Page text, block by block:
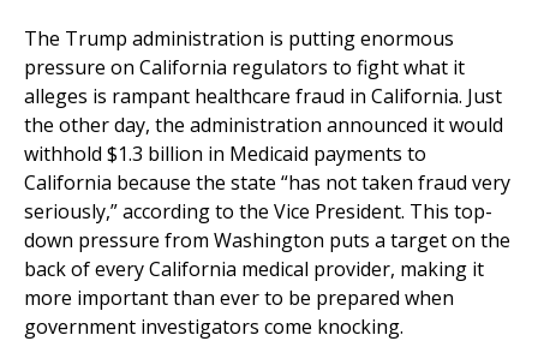
The Trump administration is putting enormous
pressure on California regulators to fight what it
alleges is rampant healthcare fraud in California. Just
the other day, the administration announced it would
withhold $1.3 billion in Medicaid payments to
California because the state “has not taken fraud very
seriously,” according to the Vice President. This top-
down pressure from Washington puts a target on the
back of every California medical provider, making it
more important than ever to be prepared when
government investigators come knocking.